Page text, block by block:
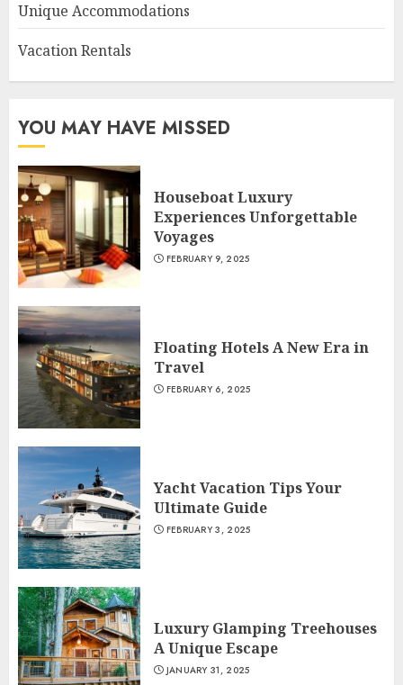
Unique Accommodations
Vacation Rentals
YOU MAY HAVE MISSED
Houseboat Luxury
Experiences Unforgettable
Voyages
FEBRUARY 9, 2025
Floating Hotels A New Era in
Travel
FEBRUARY 6, 2025
Yacht Vacation Tips Your
Ultimate Guide
FEBRUARY 3, 2025
Luxury Glamping Treehouses
A Unique Escape
JANUARY 31, 2025